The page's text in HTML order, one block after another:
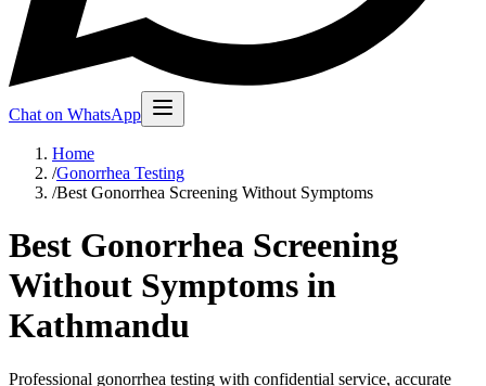
Chat on WhatsApp
Home
/Gonorrhea Testing
/Best Gonorrhea Screening Without Symptoms
Best Gonorrhea Screening
Without Symptoms in
Kathmandu
Professional gonorrhea testing with confidential service, accurate